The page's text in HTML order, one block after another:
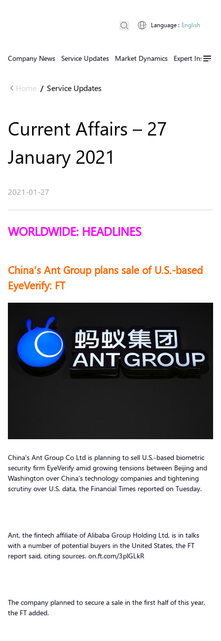
Company News Service Updates Market Dynamics Expert Insights
Language : English
Home / Service Updates
Current Affairs – 27
January 2021
2021-01-27
WORLDWIDE: HEADLINES
China’s Ant Group plans sale of U.S.-based
EyeVerify: FT
China’s Ant Group Co Ltd is planning to sell U.S.-based biometric
security firm EyeVerify amid growing tensions between Beijing and
Washington over China’s technology companies and tightening
scrutiny over U.S. data, the Financial Times reported on Tuesday.
Ant, the fintech affiliate of Alibaba Group Holding Ltd, is in talks
with a number of potential buyers in the United States, the FT
report said, citing sources. on.ft.com/3plGLkR
The company planned to secure a sale in the first half of this year,
the FT added.